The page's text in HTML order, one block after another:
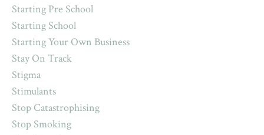
Starting Pre School
Starting School
Starting Your Own Business
Stay On Track
Stigma
Stimulants
Stop Catastrophising
Stop Smoking